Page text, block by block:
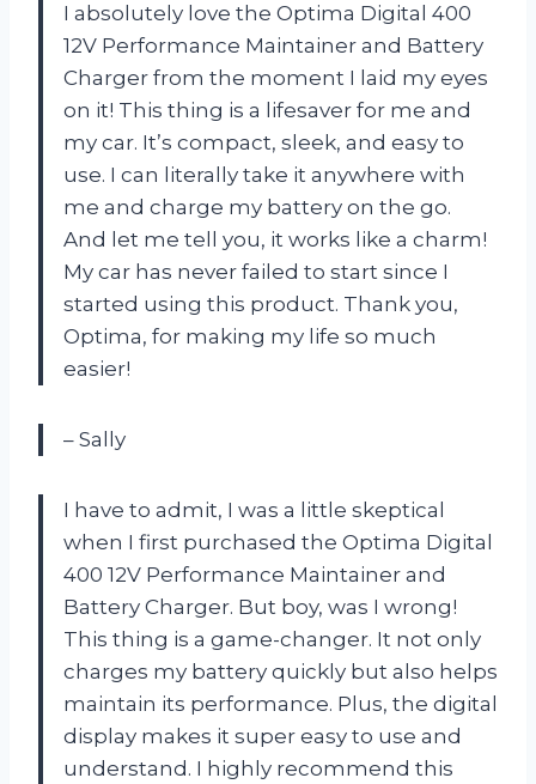
I absolutely love the Optima Digital 400
12V Performance Maintainer and Battery
Charger from the moment I laid my eyes
on it! This thing is a lifesaver for me and
my car. It’s compact, sleek, and easy to
use. I can literally take it anywhere with
me and charge my battery on the go.
And let me tell you, it works like a charm!
My car has never failed to start since I
started using this product. Thank you,
Optima, for making my life so much
easier!
– Sally
I have to admit, I was a little skeptical
when I first purchased the Optima Digital
400 12V Performance Maintainer and
Battery Charger. But boy, was I wrong!
This thing is a game-changer. It not only
charges my battery quickly but also helps
maintain its performance. Plus, the digital
display makes it super easy to use and
understand. I highly recommend this